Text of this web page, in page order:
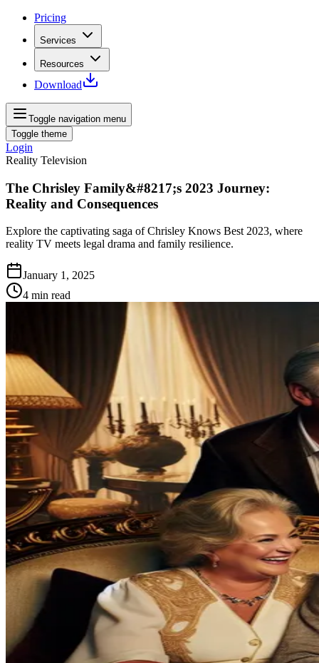
Pricing
Services
Resources
Download
Toggle navigation menu
Toggle theme
Login
Reality Television
The Chrisley Family&#8217;s 2023 Journey:
Reality and Consequences
Explore the captivating saga of Chrisley Knows Best 2023, where
reality TV meets legal drama and family resilience.
January 1, 2025
4 min read